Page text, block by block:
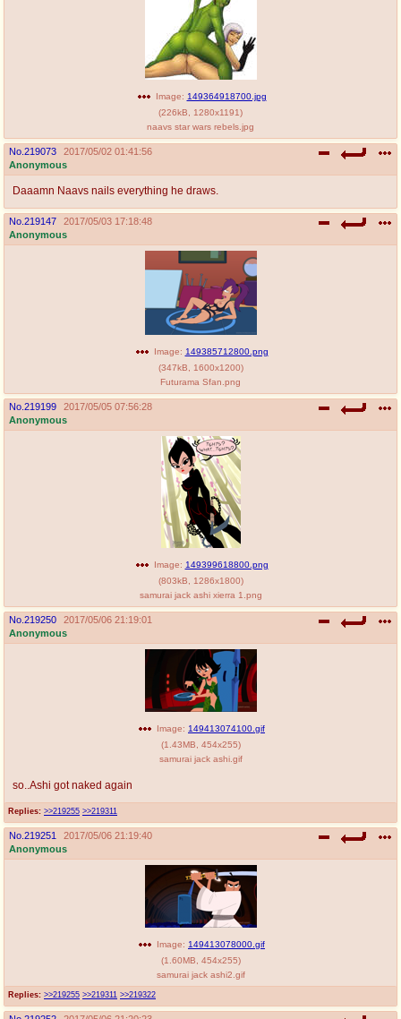
Image: 149364918700.jpg
(226kB 1280x1191)
naavs star wars rebels.jpg
No. 219073
2017/05/02 01:41:56
Anonymous
Daaamn Naavs nails everything he draws.
No. 219147
2017/05/03 17:18:48
Anonymous
Image: 149385712800.png
(347kB 1600x1200)
Futurama Sfan.png
No. 219199
2017/05/05 07:56:28
Anonymous
Image: 149399618800.png
(803kB 1286x1800)
samurai jack ashi xierra 1.png
No. 219250
2017/05/06 21:19:01
Anonymous
Replies: >>219255 >>219311
Image: 149413074100.gif
(1.43MB 454x255)
samurai jack ashi.gif
so..Ashi got naked again
No. 219251
2017/05/06 21:19:40
Anonymous
Replies: >>219255 >>219311 >>219322
Image: 149413078000.gif
(1.60MB 454x255)
samurai jack ashi2.gif